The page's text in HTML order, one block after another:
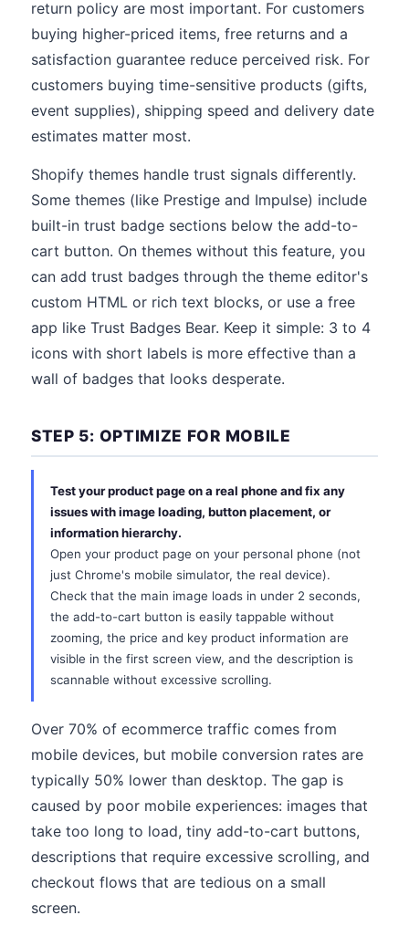
return policy are most important. For customers
buying higher-priced items, free returns and a
satisfaction guarantee reduce perceived risk. For
customers buying time-sensitive products (gifts,
event supplies), shipping speed and delivery date
estimates matter most.
Shopify themes handle trust signals differently.
Some themes (like Prestige and Impulse) include
built-in trust badge sections below the add-to-
cart button. On themes without this feature, you
can add trust badges through the theme editor's
custom HTML or rich text blocks, or use a free
app like Trust Badges Bear. Keep it simple: 3 to 4
icons with short labels is more effective than a
wall of badges that looks desperate.
STEP 5: OPTIMIZE FOR MOBILE
Test your product page on a real phone and fix any
issues with image loading, button placement, or
information hierarchy.
Open your product page on your personal phone (not
just Chrome's mobile simulator, the real device).
Check that the main image loads in under 2 seconds,
the add-to-cart button is easily tappable without
zooming, the price and key product information are
visible in the first screen view, and the description is
scannable without excessive scrolling.
Over 70% of ecommerce traffic comes from
mobile devices, but mobile conversion rates are
typically 50% lower than desktop. The gap is
caused by poor mobile experiences: images that
take too long to load, tiny add-to-cart buttons,
descriptions that require excessive scrolling, and
checkout flows that are tedious on a small
screen.